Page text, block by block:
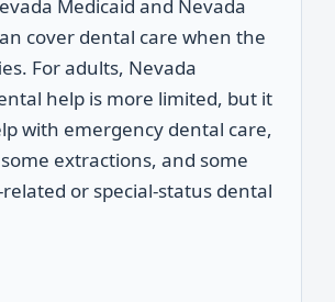
Medicaid and Nevada
cover dental care when the
For adults, Nevada
help is more limited, but it
with emergency dental care,
extractions, and some
or special-status dental